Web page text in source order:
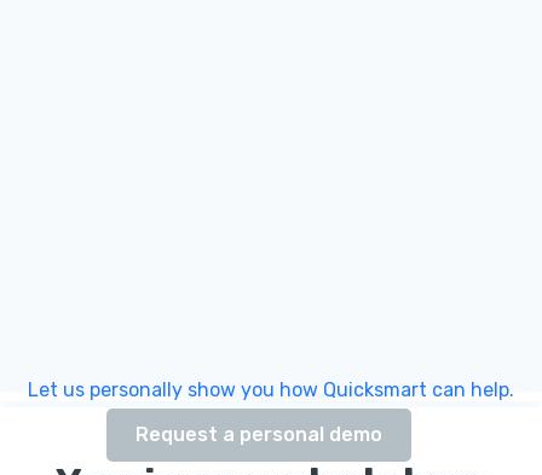
Let us personally show you how Quicksmart can help.
Request a personal demo